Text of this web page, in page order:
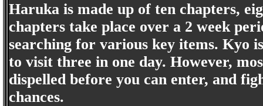
Haruka is made up of ten chapters,
chapters take place over a 2 week
searching for various key items. Kyo
to visit three in one day. However,
dispelled before you can enter, and
chances.